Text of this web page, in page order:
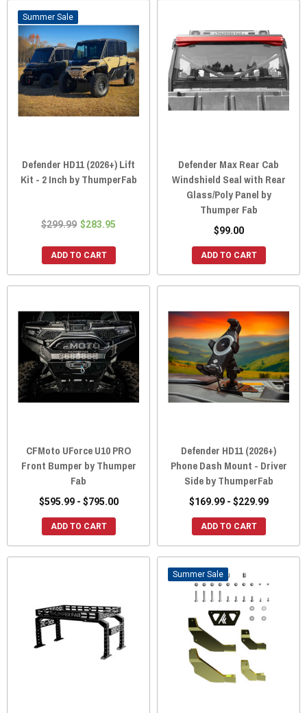
Sale
Defender HD11 (2026+) Lift
Kit - 2 Inch by ThumperFab
$299.99 $283.95
ADD TO CART
Defender Max Rear Cab
Windshield Seal with Rear
Glass/Poly Panel by
Thumper Fab
$99.00
ADD TO CART
CFMoto UForce U10 PRO
Front Bumper by Thumper
Fab
$595.99 - $795.00
ADD TO CART
Defender HD11 (2026+)
Phone Dash Mount - Driver
Side by ThumperFab
$169.99 - $229.99
ADD TO CART
Sale